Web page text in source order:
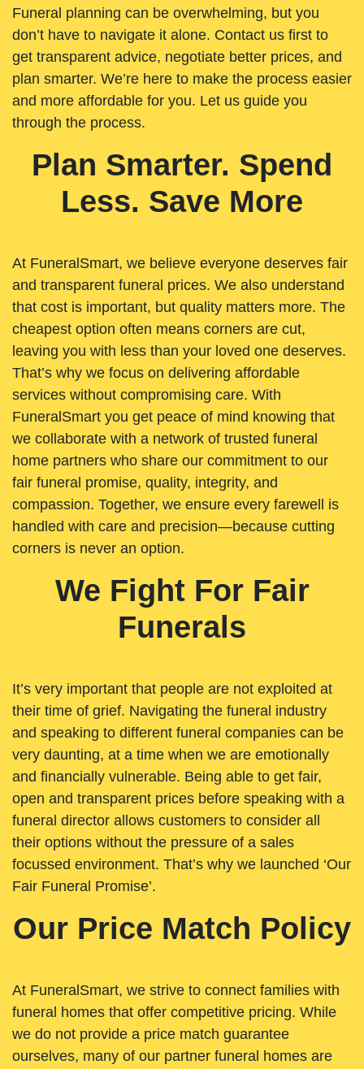
Funeral planning can be overwhelming, but you
don’t have to navigate it alone. Contact us first to
get transparent advice, negotiate better prices, and
plan smarter. We’re here to make the process easier
and more affordable for you. Let us guide you
through the process.
Plan Smarter. Spend
Less. Save More
At FuneralSmart, we believe everyone deserves fair
and transparent funeral prices. We also understand
that cost is important, but quality matters more. The
cheapest option often means corners are cut,
leaving you with less than your loved one deserves.
That’s why we focus on delivering affordable
services without compromising care. With
FuneralSmart you get peace of mind knowing that
we collaborate with a network of trusted funeral
home partners who share our commitment to our
fair funeral promise, quality, integrity, and
compassion. Together, we ensure every farewell is
handled with care and precision—because cutting
corners is never an option.
We Fight For Fair
Funerals
It’s very important that people are not exploited at
their time of grief. Navigating the funeral industry
and speaking to different funeral companies can be
very daunting, at a time when we are emotionally
and financially vulnerable. Being able to get fair,
open and transparent prices before speaking with a
funeral director allows customers to consider all
their options without the pressure of a sales
focussed environment. That’s why we launched ‘Our
Fair Funeral Promise’.
Our Price Match Policy
At FuneralSmart, we strive to connect families with
funeral homes that offer competitive pricing. While
we do not provide a price match guarantee
ourselves, many of our partner funeral homes are